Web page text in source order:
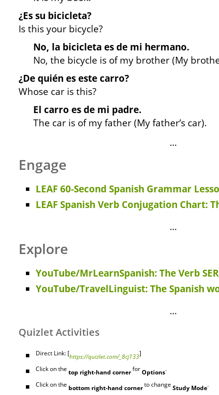
¿Es su bicicleta?
Is this your bicycle?
No, la bicicleta es de mi hermano.
No, the bicycle is of my brother (My
¿De quién es este carro?
Whose car is this?
El carro es de mi padre.
The car is of my father (My father’s car).
…
Engage
LEAF 60-Second Spanish Grammar
LEAF Spanish Verb Conjugation Chart:
…
Explore
YouTube/MrLearnSpanish: The Verb
YouTube/TravelLinguist: The Spanish
…
Quizlet Activities
Direct Link: [https://quizlet.com/_8cj133]
Click on the top right-hand cornerforOptions.
Click on the bottom right-hand cornerto change Study Mode.